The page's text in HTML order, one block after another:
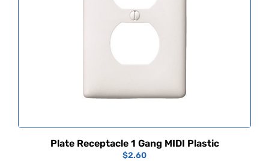
Plate Receptacle 1 Gang MIDI Plastic
$2.60